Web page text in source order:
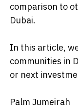
comparison to
Dubai.
In this article,
communities in
or next
Palm Jumeirah